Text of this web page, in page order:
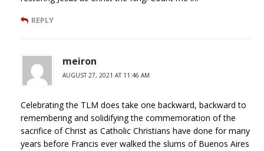
REPLY
meiron
AUGUST 27, 2021 AT 11:46 AM
Celebrating the TLM does take one backward, backward to
remembering and solidifying the commemoration of the
sacrifice of Christ as Catholic Christians have done for many
years before Francis ever walked the slums of Buenos Aires